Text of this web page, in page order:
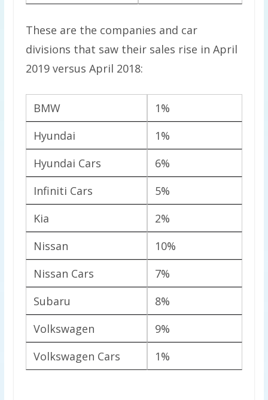
These are the companies and car
divisions that saw their sales rise in April
2019 versus April 2018:
BMW
1%
Hyundai
1%
Hyundai Cars
6%
Infiniti Cars
5%
Kia
2%
Nissan
10%
Nissan Cars
7%
Subaru
8%
Volkswagen
9%
Volkswagen Cars
1%